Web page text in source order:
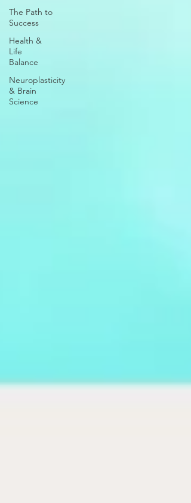
The Path to
Success
Health &
Life
Balance
Neuroplasticity
& Brain
Science